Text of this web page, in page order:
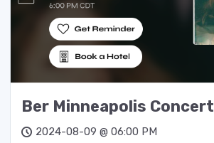
Ber Minneapolis Concert
2024-08-09 @ 06:00 PM